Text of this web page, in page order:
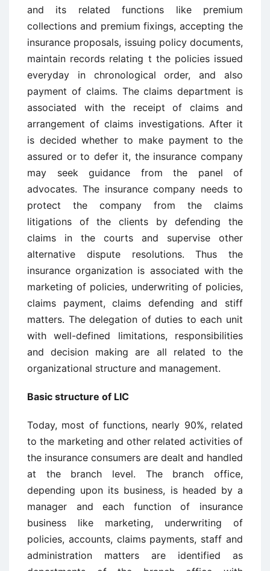
and its related functions like premium
collections and premium fixings, accepting the
insurance proposals, issuing policy documents,
maintain records relating t the policies issued
everyday in chronological order, and also
payment of claims. The claims department is
associated with the receipt of claims and
arrangement of claims investigations. After it
is decided whether to make payment to the
assured or to defer it, the insurance company
may seek guidance from the panel of
advocates. The insurance company needs to
protect the company from the claims
litigations of the clients by defending the
claims in the courts and supervise other
alternative dispute resolutions. Thus the
insurance organization is associated with the
marketing of policies, underwriting of policies,
claims payment, claims defending and stiff
matters. The delegation of duties to each unit
with well-defined limitations, responsibilities
and decision making are all related to the
organizational structure and management.
Basic structure of LIC
Today, most of functions, nearly 90%, related
to the marketing and other related activities of
the insurance consumers are dealt and handled
at the branch level. The branch office,
depending upon its business, is headed by a
manager and each function of insurance
business like marketing, underwriting of
policies, accounts, claims payments, staff and
administration matters are identified as